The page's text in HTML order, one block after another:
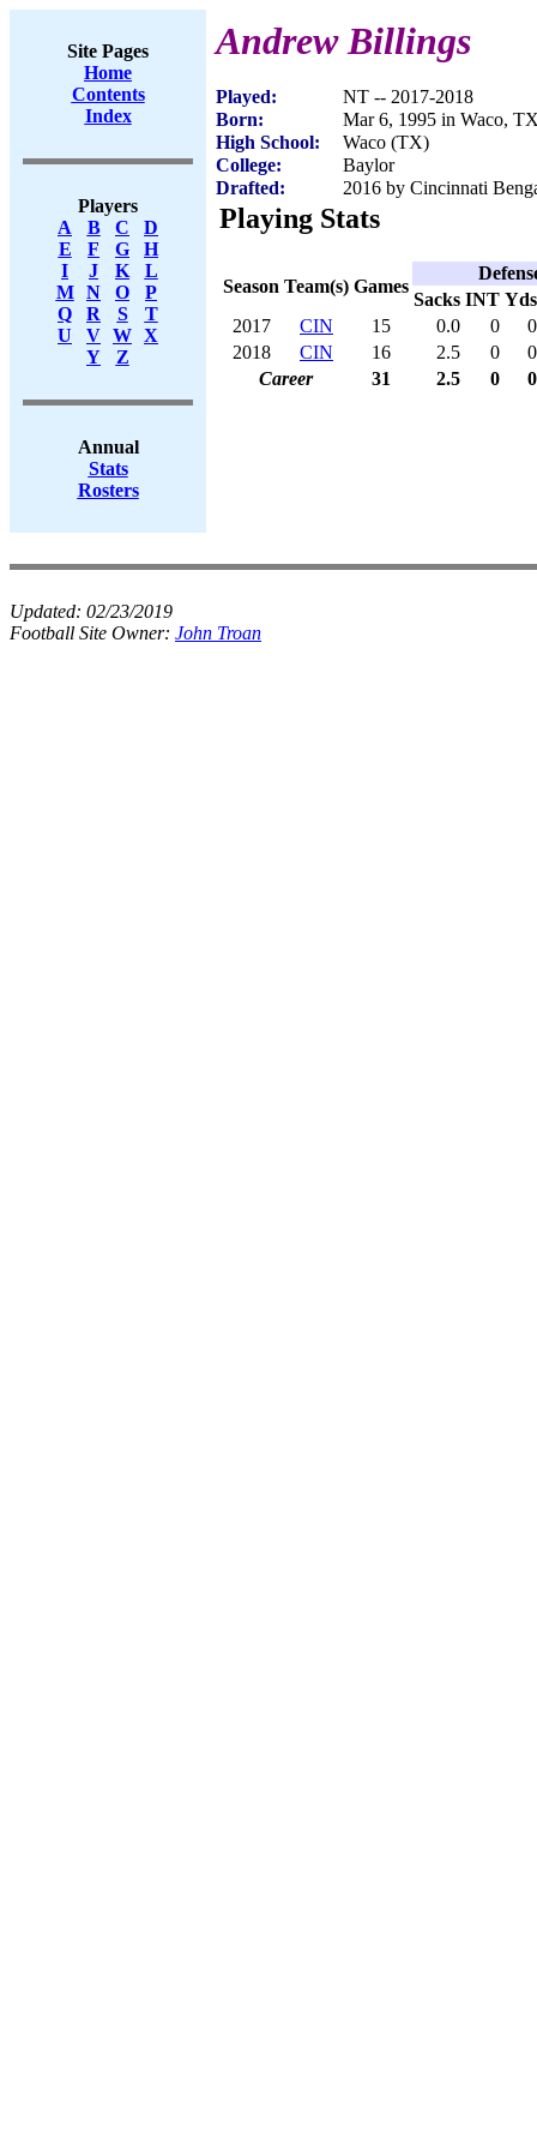
Site Pages
Home
Contents
Index
Players
A
B C
D
E
F G
H
I
J K
L
M
N O
P
Q
R S
T
U
V W X
Y
Z
Annual
Stats
Rosters
Andrew Billings
Played:
NT -- 2017-2018
Born:
Mar 6, 1995 in Waco,
High School:
Waco (TX)
College:
Baylor
Drafted:
2016 by Cincinnati
Playing Stats
Season Team(s) Games
Sacks INT Yds
2017
CIN 15 0.0 0
0
2018
CIN 16 2.5 0
0
Career
31 2.5 0 0
Updated: 02/23/2019
Football Site Owner: John Troan